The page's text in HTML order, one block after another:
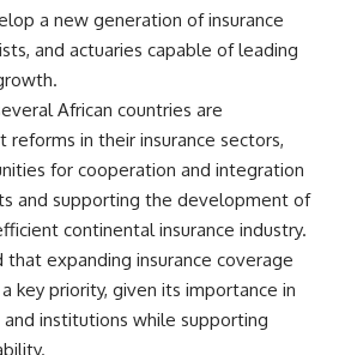
a new generation of insurance
and actuaries capable of leading
African countries are
reforms in their insurance sectors,
for cooperation and integration
and supporting the development of
continental insurance industry.
expanding insurance coverage
key priority, given its importance in
institutions while supporting